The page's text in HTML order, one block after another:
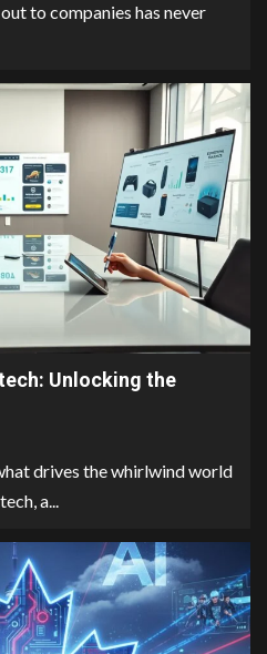
to companies has never
Unlocking the
drives the whirlwind world
a...